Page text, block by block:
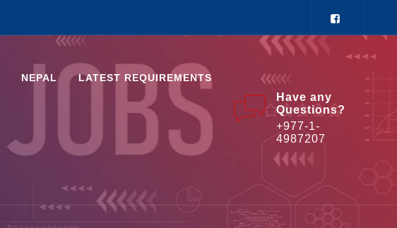
NEPAL LATEST REQUIREMENTS
Have any
Questions?
+977-1-
4987207